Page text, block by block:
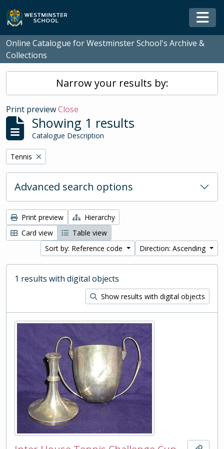
Skip to main content
Online Catalogue for Westminster School's Archive &
Collections
Narrow your results by:
Print previewClose
Showing 1 results
Catalogue Description
Remove filter:
Tennis
Advanced search options
Print preview
Hierarchy
Card view
Table view
Sort by: Reference code
Direction: Ascending
1 results with digital objects
Show results with digital objects